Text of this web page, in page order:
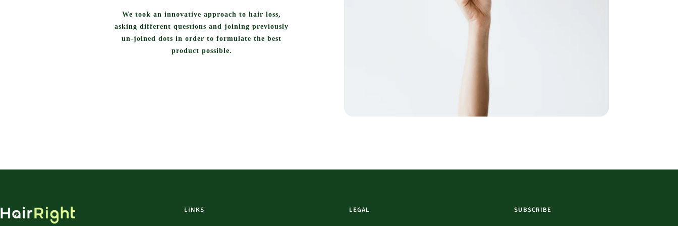
We took an innovative approach to hair loss,
asking different questions and joining previously
un-joined dots in order to formulate the best
product possible.
LINKS LEGAL SUBSCRIBE